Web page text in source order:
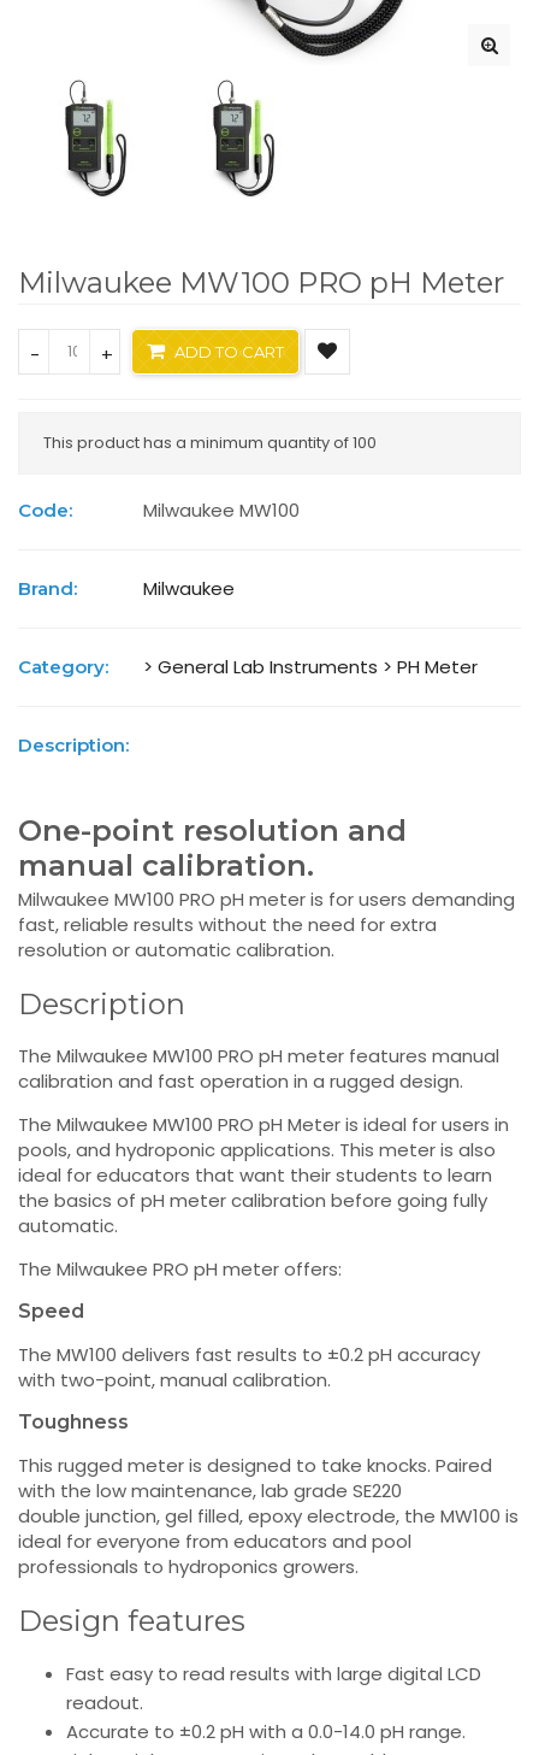
Milwaukee MW100 PRO pH Meter
- + ADD TO CART
This product has a minimum quantity of 100
Code: Milwaukee MW100
Brand: Milwaukee
Category: > General Lab Instruments > PH Meter
Description:
One-point resolution and
manual calibration.
Milwaukee MW100 PRO pH meter is for users demanding
fast, reliable results without the need for extra
resolution or automatic calibration.
Description
The Milwaukee MW100 PRO pH meter features manual
calibration and fast operation in a rugged design.
The Milwaukee MW100 PRO pH Meter is ideal for users in
pools, and hydroponic applications. This meter is also
ideal for educators that want their students to learn
the basics of pH meter calibration before going fully
automatic.
The Milwaukee PRO pH meter offers:
Speed
The MW100 delivers fast results to ±0.2 pH accuracy
with two-point, manual calibration.
Toughness
This rugged meter is designed to take knocks. Paired
with the low maintenance, lab grade SE220
double junction, gel filled, epoxy electrode, the MW100 is
ideal for everyone from educators and pool
professionals to hydroponics growers.
Design features
Fast easy to read results with large digital LCD
readout.
Accurate to ±0.2 pH with a 0.0-14.0 pH range.